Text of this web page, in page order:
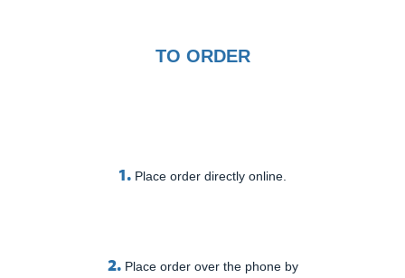
TO ORDER
1. Place order directly online.
2. Place order over the phone by